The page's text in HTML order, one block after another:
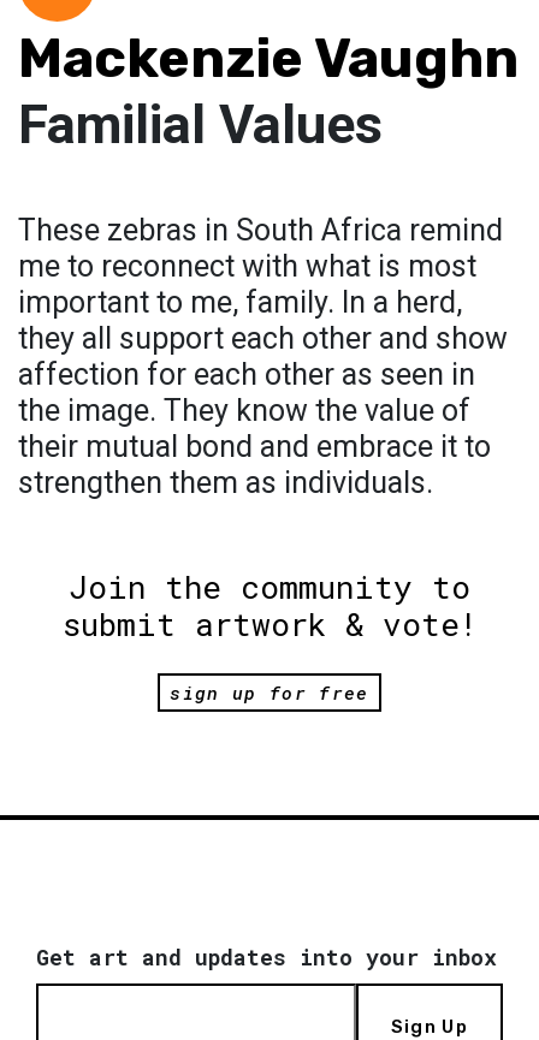
Mackenzie Vaughn
Familial Values
These zebras in South Africa remind
me to reconnect with what is most
important to me, family. In a herd,
they all support each other and show
affection for each other as seen in
the image. They know the value of
their mutual bond and embrace it to
strengthen them as individuals.
Join the community to
submit artwork & vote!
sign up for free
Get art and updates into your inbox
Sign Up